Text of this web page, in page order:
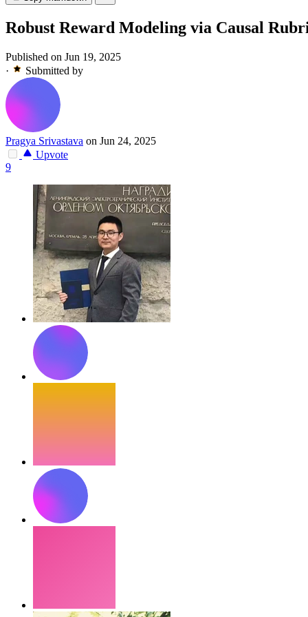
Robust Reward Modeling via Causal
Published on Jun 19, 2025
·
Submitted by
Pragya Srivastava on Jun 24, 2025
Upvote
9